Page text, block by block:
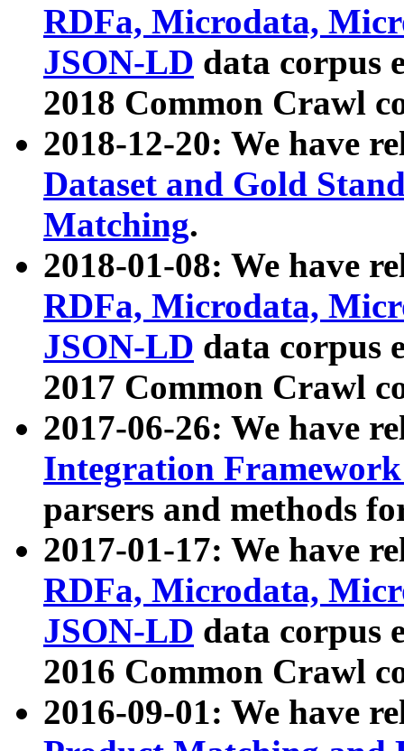
RDFa, Microdata,
JSON-LD data corpus
2018 Common Crawl
2018-12-20: We have
Dataset and Gold
Matching.
2018-01-08: We have
RDFa, Microdata,
JSON-LD data corpus
2017 Common Crawl
2017-06-26: We have
Integration
parsers and methods
2017-01-17: We have
RDFa, Microdata,
JSON-LD data corpus
2016 Common Crawl
2016-09-01: We have